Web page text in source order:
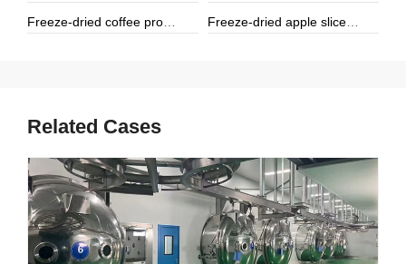
Freeze-dried coffee production process Freeze-dried apple slices production process and market prospects (2025 analysis)
Related Cases